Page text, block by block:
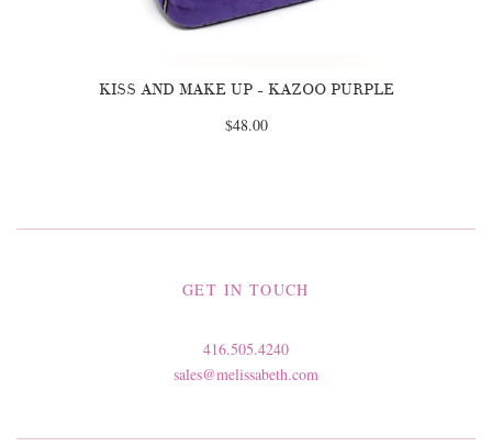
KISS AND MAKE UP - KAZOO PURPLE
$48.00
GET IN TOUCH
416.505.4240
sales@melissabeth.com